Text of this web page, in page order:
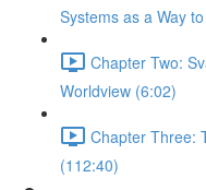
Systems as a Way
Chapter Two:
Worldview (6:02)
Chapter Three:
(112:40)